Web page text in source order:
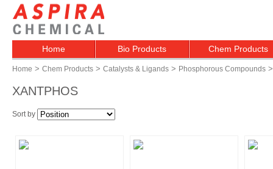
Home Bio Products Chem Products
Home > Chem Products > Catalysts & Ligands > Phosphorous Compounds >
XANTPHOS
Sort by